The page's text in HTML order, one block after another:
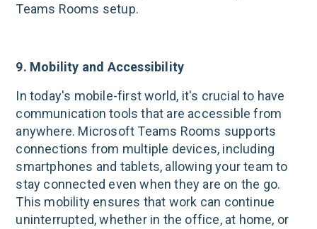
Teams Rooms setup.
9. Mobility and Accessibility
In today's mobile-first world, it's crucial to have
communication tools that are accessible from
anywhere. Microsoft Teams Rooms supports
connections from multiple devices, including
smartphones and tablets, allowing your team to
stay connected even when they are on the go.
This mobility ensures that work can continue
uninterrupted, whether in the office, at home, or